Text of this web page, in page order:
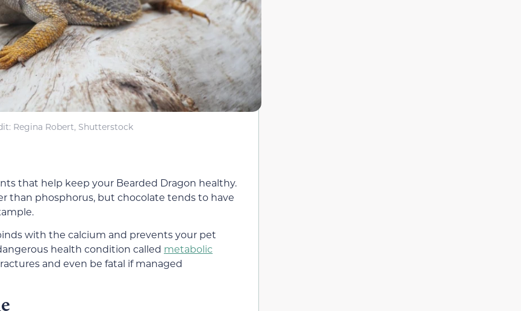
Regina Robert, Shutterstock
that help keep your Bearded Dragon healthy.
than phosphorus, but chocolate tends to have
with the calcium and prevents your pet
health condition called metabolic
and even be fatal if managed